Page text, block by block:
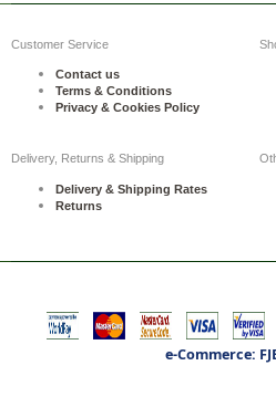
Customer Service
Contact us
Terms & Conditions
Privacy & Cookies Policy
Delivery, Returns & Shipping
Delivery & Shipping Rates
Returns
e-Commerce: